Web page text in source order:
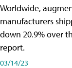
Worldwide,
manufacturers
down 20.9% over
report.
03/14/23